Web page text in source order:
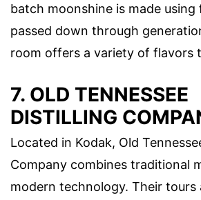
batch moonshine is made using
passed down through
room offers a variety of flavors
7. OLD TENNESSEE
DISTILLING
Located in Kodak, Old
Company combines traditional
modern technology. Their tours